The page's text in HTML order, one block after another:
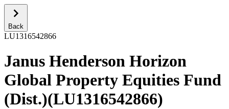
Back
LU1316542866
Janus Henderson Horizon
Global Property Equities Fund
(Dist.)(LU1316542866)